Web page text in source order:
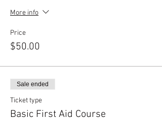
More info
Price
$50.00
Sale ended
Ticket type
Basic First Aid Course